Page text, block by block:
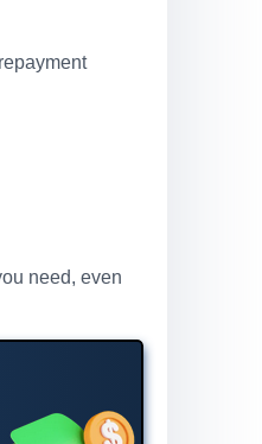
need, even